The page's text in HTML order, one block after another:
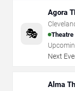
🎭
Agora
Theatre
Next
Alma